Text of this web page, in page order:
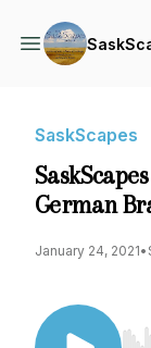
SaskScapes
German
January 24, 2021•